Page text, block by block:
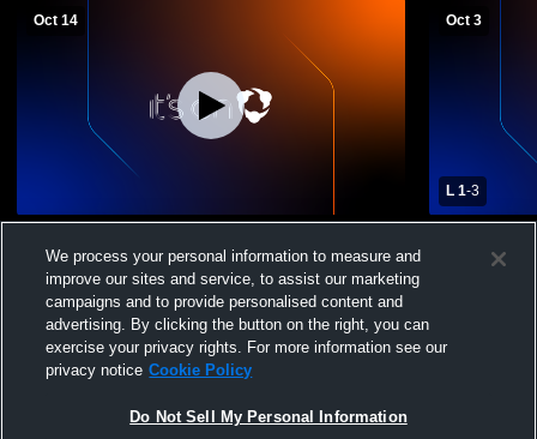
Oct 14
Womens Varsity Soccer
Oct 3
L 1-3
Varsity
We process your personal information to measure and
improve our sites and service, to assist our marketing
campaigns and to provide personalised content and
advertising. By clicking the button on the right, you can
exercise your privacy rights. For more information see our
privacy notice Cookie Policy
Do Not Sell My Personal Information